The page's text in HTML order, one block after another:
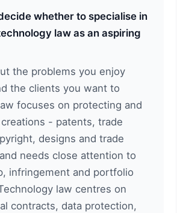
whether to specialise in
law as an aspiring
the problems you enjoy
the clients you want to
focuses on protecting and
- patents, trade
designs and trade
needs close attention to
infringement and portfolio
law centres on
contracts, data protection,